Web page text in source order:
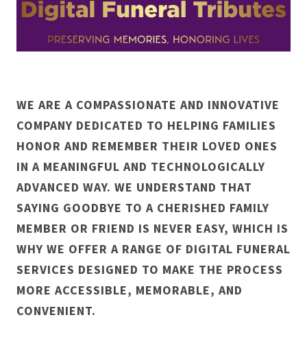
WE ARE A COMPASSIONATE AND INNOVATIVE
COMPANY DEDICATED TO HELPING FAMILIES
HONOR AND REMEMBER THEIR LOVED ONES
IN A MEANINGFUL AND TECHNOLOGICALLY
ADVANCED WAY. WE UNDERSTAND THAT
SAYING GOODBYE TO A CHERISHED FAMILY
MEMBER OR FRIEND IS NEVER EASY, WHICH IS
WHY WE OFFER A RANGE OF DIGITAL FUNERAL
SERVICES DESIGNED TO MAKE THE PROCESS
MORE ACCESSIBLE, MEMORABLE, AND
CONVENIENT.